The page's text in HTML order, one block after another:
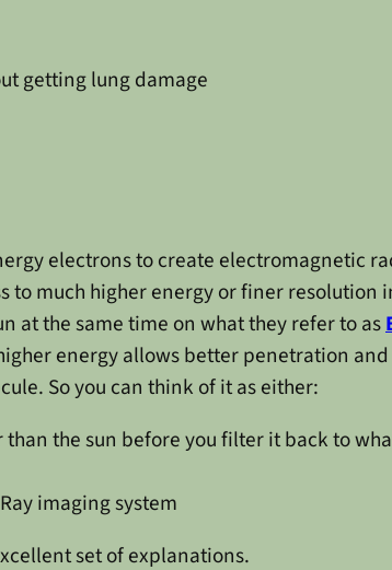
getting lung damage
electrons to create electromagnetic
much higher energy or finer resolution
at the same time on what they refer to as
energy allows better penetration
So you can think of it as either:
the sun before you filter it back to
imaging system
set of explanations.